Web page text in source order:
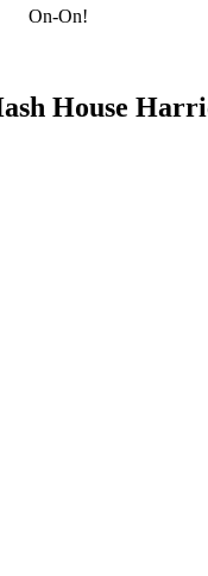
On-On!
House